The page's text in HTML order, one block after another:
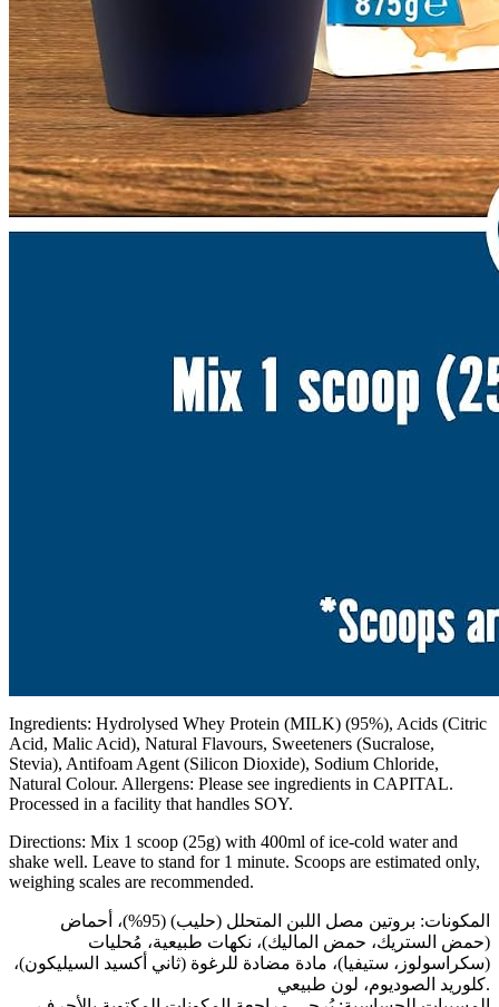
Ingredients: Hydrolysed Whey Protein (MILK) (95%), Acids (Citric
Acid, Malic Acid), Natural Flavours, Sweeteners (Sucralose,
Stevia), Antifoam Agent (Silicon Dioxide), Sodium Chloride,
Natural Colour. Allergens: Please see ingredients in CAPITAL.
Processed in a facility that handles SOY.
Directions: Mix 1 scoop (25g) with 400ml of ice-cold water and
shake well. Leave to stand for 1 minute. Scoops are estimated only,
weighing scales are recommended.
المكونات: بروتين مصل اللبن المتحلل (حليب) (95%)، أحماض
(حمض الستريك، حمض الماليك)، نكهات طبيعية، مُحليات
(سكراسولوز، ستيفيا)، مادة مضادة للرغوة (ثاني أكسيد السيليكون)،
كلوريد الصوديوم، لون طبيعي.